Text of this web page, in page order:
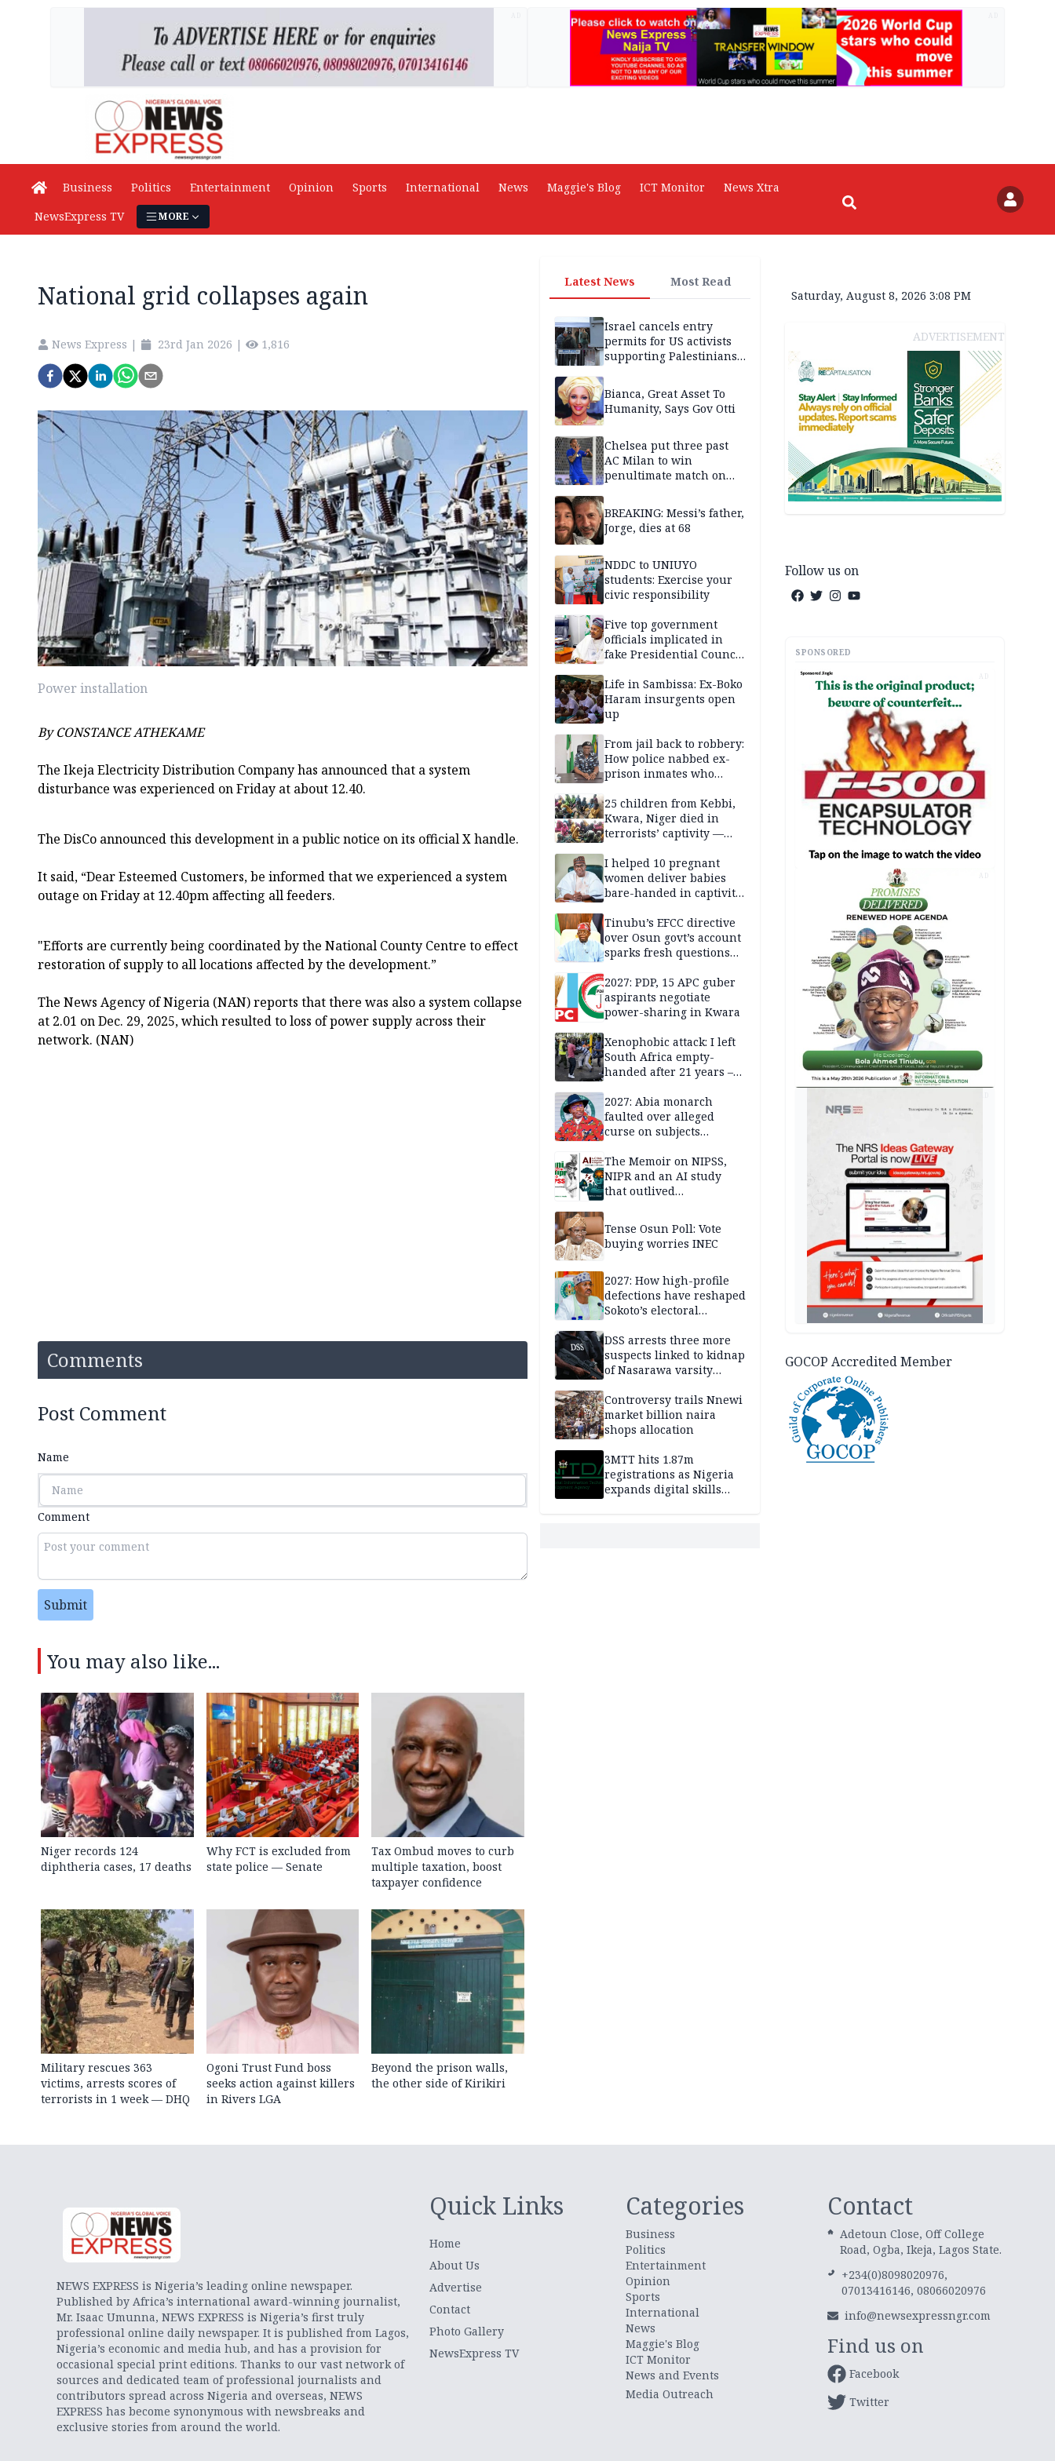
Business Politics Entertainment Opinion Sports International News Maggie's Blog ICT Monitor
News Xtra
NewsExpress TV
MORE
National grid collapses again
News Express | 23rd Jan 2026 | 1,816
Power installation
By CONSTANCE ATHEKAME
The Ikeja Electricity Distribution Company has announced that a system
disturbance was experienced on Friday at about 12.40.
The DisCo announced this development in a public notice on its official X handle.
It said, “Dear Esteemed Customers, be informed that we experienced a system
outage on Friday at 12.40pm affecting all feeders.
"Efforts are currently being coordinated by the National County Centre to effect
restoration of supply to all locations affected by the development.”
The News Agency of Nigeria (NAN) reports that there was also a system collapse
at 2.01 on Dec. 29, 2025, which resulted to loss of power supply across their
network. (NAN)
Comments
Post Comment
Name
Comment
Submit
You may also like...
Niger records 124
diphtheria cases, 17 deaths
Why FCT is excluded from
state police — Senate
Tax Ombud moves to curb
multiple taxation, boost
taxpayer confidence
Military rescues 363
victims, arrests scores of
terrorists in 1 week — DHQ
Ogoni Trust Fund boss
seeks action against killers
in Rivers LGA
Beyond the prison walls,
the other side of Kirikiri
Latest News Most Read
Israel cancels entry
permits for US activists
supporting Palestinians
Bianca, Great Asset To
Humanity, Says Gov Otti
Chelsea put three past
AC Milan to win
penultimate match on
BREAKING: Messi’s father,
Jorge, dies at 68
NDDC to UNIUYO
students: Exercise your
civic responsibility
Five top government
officials implicated in
fake Presidential Council
security agencies
Life in Sambissa: Ex-Boko
Haram insurgents open
up
From jail back to robbery:
How police nabbed ex-
prison inmates who
residents for months
25 children from Kebbi,
Kwara, Niger died in
terrorists’ captivity —
I helped 10 pregnant
women deliver babies
bare-handed in captivity
Tinubu’s EFCC directive
over Osun govt’s account
sparks fresh questions
independence
2027: PDP, 15 APC guber
aspirants negotiate
power-sharing in Kwara
Xenophobic attack: I left
South Africa empty-
handed after 21 years –
returnee
2027: Abia monarch
faulted over alleged
curse on subjects
The Memoir on NIPSS,
NIPR and an AI study
that outlived
Tense Osun Poll: Vote
buying worries INEC
2027: How high-profile
defections have reshaped
Sokoto’s electoral
DSS arrests three more
suspects linked to kidnap
of Nasarawa varsity
Controversy trails Nnewi
market billion naira
shops allocation
3MTT hits 1.87m
registrations as Nigeria
expands digital skills
Saturday, August 8, 2026 3:08 PM
ADVERTISEMENT
Follow us on
SPONSORED
AD
AD
GOCOP Accredited Member
NEWS EXPRESS is Nigeria’s leading online newspaper.
Published by Africa’s international award-winning journalist,
Mr. Isaac Umunna, NEWS EXPRESS is Nigeria’s first truly
professional online daily newspaper. It is published from Lagos,
Nigeria’s economic and media hub, and has a provision for
occasional special print editions. Thanks to our vast network of
sources and dedicated team of professional journalists and
contributors spread across Nigeria and overseas, NEWS
EXPRESS has become synonymous with newsbreaks and
exclusive stories from around the world.
Quick Links
Home
About Us
Advertise
Contact
Photo Gallery
NewsExpress TV
Categories
Business
Politics
Entertainment
Opinion
Sports
International
News
Maggie's Blog
ICT Monitor
News and Events
Media Outreach
Contact
Adetoun Close, Off College
Road, Ogba, Ikeja, Lagos State.
+234(0)8098020976,
07013416146, 08066020976
info@newsexpressngr.com
Find us on
Facebook
Twitter